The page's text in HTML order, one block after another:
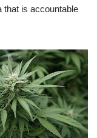
that is accountable